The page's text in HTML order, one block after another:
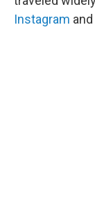
Instagram and